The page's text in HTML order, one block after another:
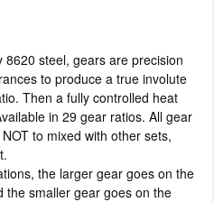
steel, gears are precision
to produce a true involute
Then a fully controlled heat
in 29 gear ratios. All gear
to mixed with other sets,
the larger gear goes on the
the smaller gear goes on the